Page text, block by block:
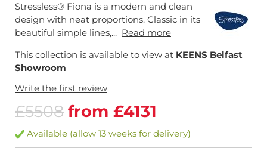
Stressless® Fiona is a modern and clean
design with neat proportions. Classic in its
beautiful simple lines,... Read more
This collection is available to view at KEENS Belfast
Showroom
Write the first review
£5508 from £4131
Available (allow 13 weeks for delivery)